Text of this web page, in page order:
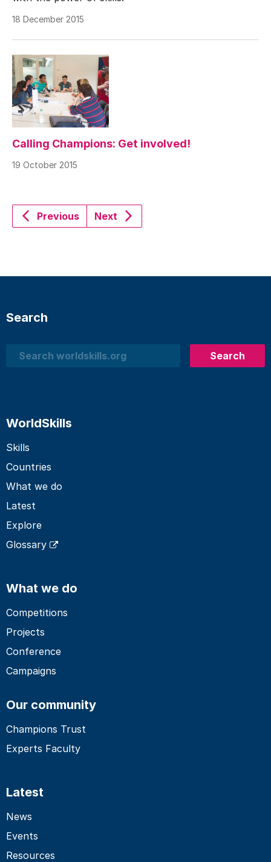
18 December 2015
Calling Champions: Get involved!
19 October 2015
Previous Next
Search
Search
Search
WorldSkills
Skills
Countries
What we do
Latest
Explore
Glossary
What we do
Competitions
Projects
Conference
Campaigns
Our community
Champions Trust
Experts Faculty
Latest
News
Events
Resources